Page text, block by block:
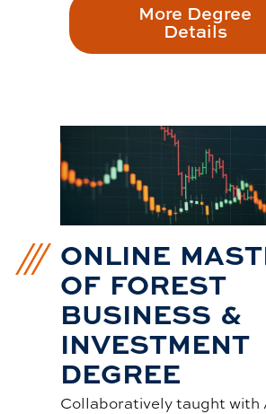
More Degree
Details
ONLINE
OF FOREST
BUSINESS &
INVESTMENT
DEGREE
Collaboratively taught with